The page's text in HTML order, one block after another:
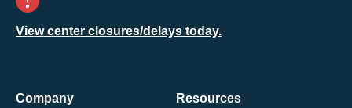
View center closures/delays today.
Company
Resources